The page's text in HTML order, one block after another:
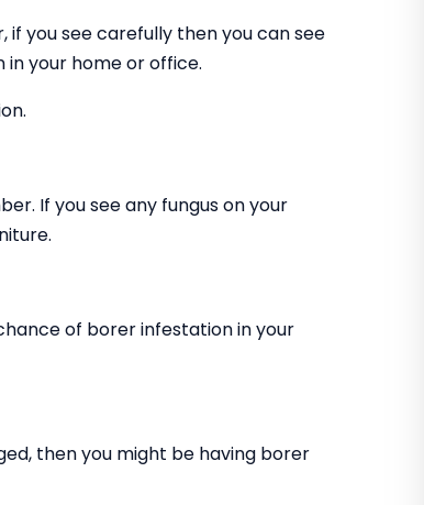
you see carefully then you can see
your home or office.
If you see any fungus on your
of borer infestation in your
then you might be having borer